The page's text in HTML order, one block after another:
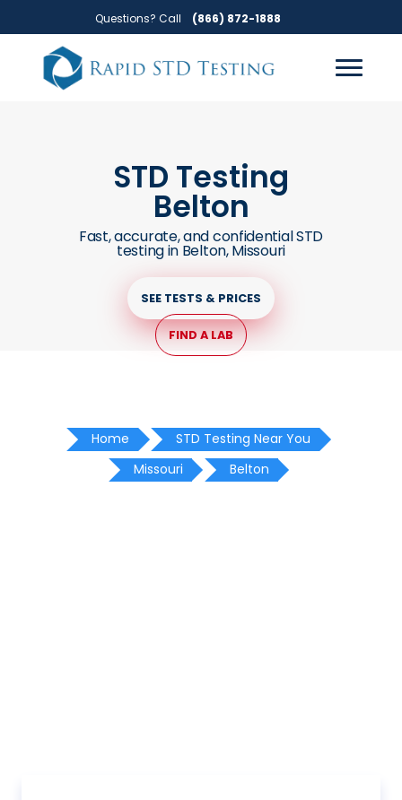
to
primary
navigation
to
main
content
Questions? Call (866) 872-1888
STD Testing
Belton
Fast, accurate, and confidential STD
testing in Belton, Missouri
SEE TESTS & PRICES
FIND A LAB
Home
STD Testing Near You
Missouri
Belton